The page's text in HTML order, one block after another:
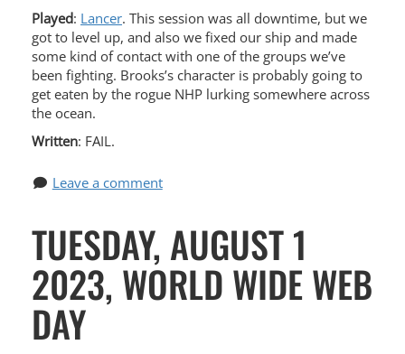
Played: Lancer. This session was all downtime, but we
got to level up, and also we fixed our ship and made
some kind of contact with one of the groups we’ve
been fighting. Brooks’s character is probably going to
get eaten by the rogue NHP lurking somewhere across
the ocean.
Written: FAIL.
Leave a comment
TUESDAY, AUGUST 1
2023, WORLD WIDE WEB
DAY